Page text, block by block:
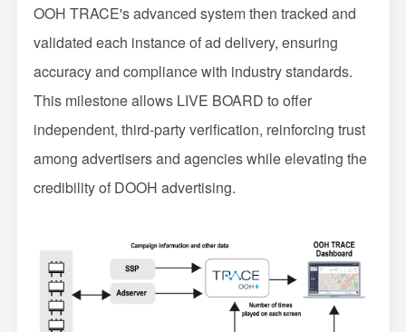
OOH TRACE's advanced system then tracked and
validated each instance of ad delivery, ensuring
accuracy and compliance with industry standards.
This milestone allows LIVE BOARD to offer
independent, third-party verification, reinforcing trust
among advertisers and agencies while elevating the
credibility of DOOH advertising.